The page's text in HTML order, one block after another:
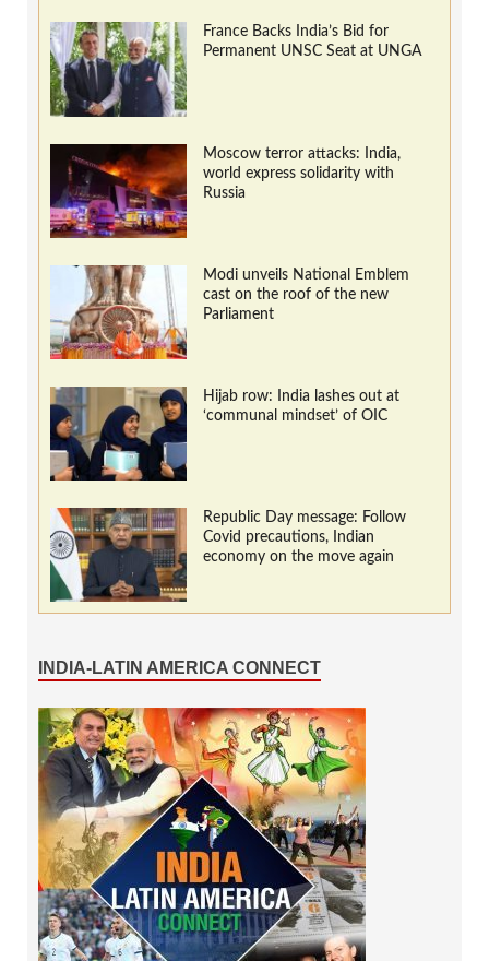
France Backs India’s Bid for
Permanent UNSC Seat at UNGA
Moscow terror attacks: India,
world express solidarity with
Russia
Modi unveils National Emblem
cast on the roof of the new
Parliament
Hijab row: India lashes out at
‘communal mindset’ of OIC
Republic Day message: Follow
Covid precautions, Indian
economy on the move again
INDIA-LATIN AMERICA CONNECT